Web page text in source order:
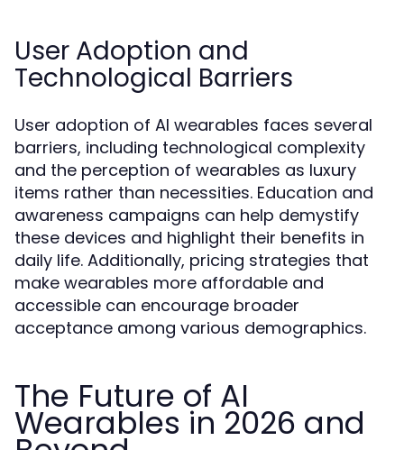
User Adoption and
Technological Barriers
User adoption of AI wearables faces several
barriers, including technological complexity
and the perception of wearables as luxury
items rather than necessities. Education and
awareness campaigns can help demystify
these devices and highlight their benefits in
daily life. Additionally, pricing strategies that
make wearables more affordable and
accessible can encourage broader
acceptance among various demographics.
The Future of AI
Wearables in 2026 and